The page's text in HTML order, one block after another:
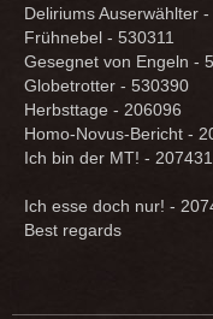
Deliriums Auserwählter
Frühnebel - 530311
Gesegnet von Engeln -
Globetrotter - 530390
Herbsttage - 206096
Homo-Novus-Bericht -
Ich bin der MT! - 207431
Ich esse doch nur! -
Best regards